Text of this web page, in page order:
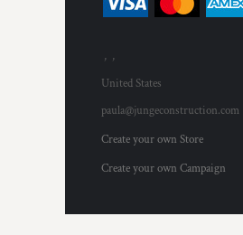
, ,
United States
paula@jungeconstruction.com
Create your own Store
Create your own Campaign
PGK - Papua New Guinea Kina
PHP - Philippines Pesos
PYG - Paraguay Guarani